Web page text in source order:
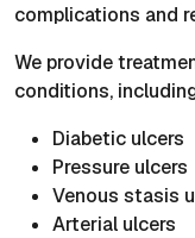
complications and
We provide
conditions,
Diabetic ulcers
Pressure ulcers
Venous stasis
Arterial ulcers